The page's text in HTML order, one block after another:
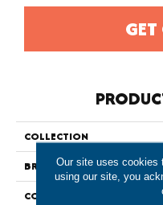
COLLECTION
BRAND
CONSTRUCTION
Our site uses cookies
using our site, you